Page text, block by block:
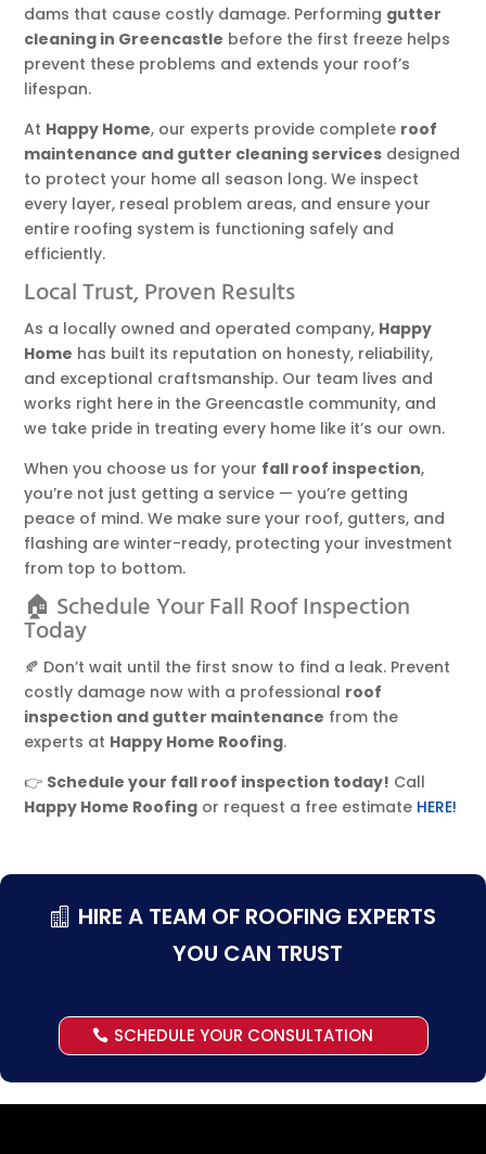
dams that cause costly damage. Performing gutter
cleaning in Greencastle before the first freeze helps
prevent these problems and extends your roof’s
lifespan.
At Happy Home, our experts provide complete roof
maintenance and gutter cleaning services designed
to protect your home all season long. We inspect
every layer, reseal problem areas, and ensure your
entire roofing system is functioning safely and
efficiently.
Local Trust, Proven Results
As a locally owned and operated company, Happy
Home has built its reputation on honesty, reliability,
and exceptional craftsmanship. Our team lives and
works right here in the Greencastle community, and
we take pride in treating every home like it’s our own.
When you choose us for your fall roof inspection,
you’re not just getting a service — you’re getting
peace of mind. We make sure your roof, gutters, and
flashing are winter-ready, protecting your investment
from top to bottom.
🏠 Schedule Your Fall Roof Inspection
Today
🍂 Don’t wait until the first snow to find a leak. Prevent
costly damage now with a professional roof
inspection and gutter maintenance from the
experts at Happy Home Roofing.
👉 Schedule your fall roof inspection today! Call
Happy Home Roofing or request a free estimate HERE!
HIRE A TEAM OF ROOFING EXPERTS
YOU CAN TRUST
SCHEDULE YOUR CONSULTATION